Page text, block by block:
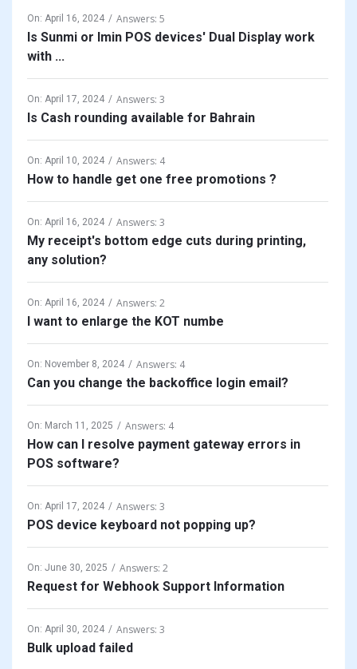
On: April 16, 2024 Answers: 5
Is Sunmi or Imin POS devices' Dual Display work
with ...
On: April 17, 2024 Answers: 3
Is Cash rounding available for Bahrain
On: April 10, 2024 Answers: 4
How to handle get one free promotions ?
On: April 16, 2024 Answers: 3
My receipt's bottom edge cuts during printing,
any solution?
On: April 16, 2024 Answers: 2
I want to enlarge the KOT numbe
On: November 8, 2024 Answers: 4
Can you change the backoffice login email?
On: March 11, 2025 Answers: 4
How can I resolve payment gateway errors in
POS software?
On: April 17, 2024 Answers: 3
POS device keyboard not popping up?
On: June 30, 2025 Answers: 2
Request for Webhook Support Information
On: April 30, 2024 Answers: 3
Bulk upload failed